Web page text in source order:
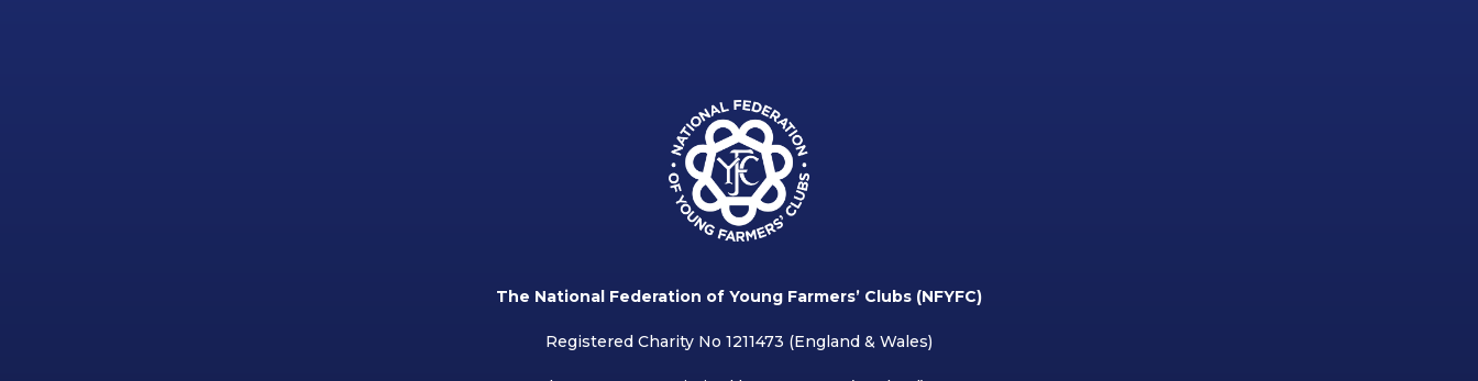
The National Federation of Young Farmers’ Clubs (NFYFC)
Registered Charity No 1211473 (England & Wales)